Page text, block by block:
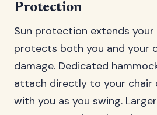
Protection
Sun protection extends your
protects both you and your
damage. Dedicated
attach directly to your chair
with you as you swing.